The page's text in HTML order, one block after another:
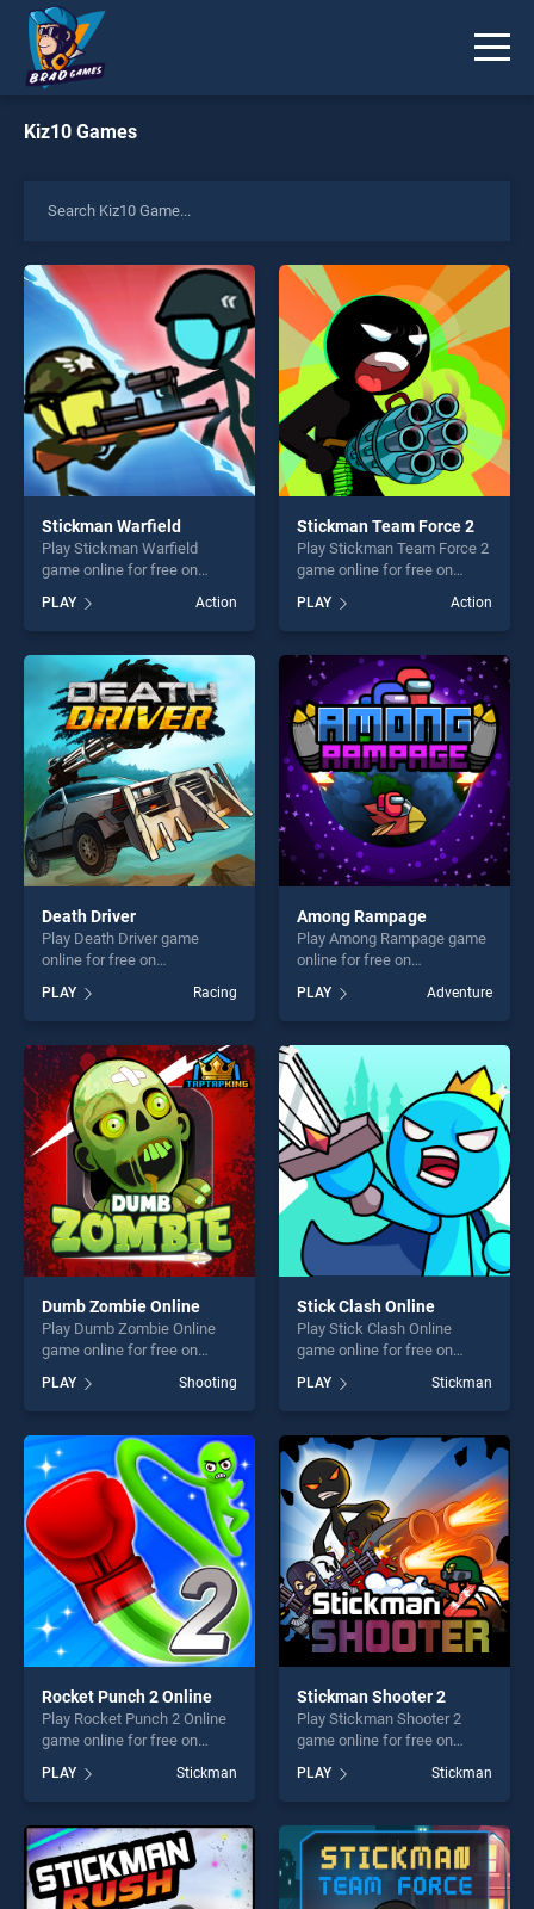
Kiz10 Games
Stickman Warfield
Play Stickman Warfield
game online for free on
Warfield stands out as one
of our top skill games,
offering endless
entertainment, is perfect for
players seeking fun and
challenge....
PLAY Action
Stickman Team Force 2
Play Stickman Team Force 2
game online for free on
BradGames. Stickman Team
Force 2 stands out as one of
our top skill games, offering
endless entertainment, is
perfect for players seeking
fun and challenge....
PLAY Action
Death Driver
Play Death Driver game
online for free on
stands out as one of our top
skill games, offering endless
entertainment, is perfect for
players seeking fun and
challenge....
PLAY Racing
Among Rampage
Play Among Rampage game
online for free on
Rampage stands out as one
of our top skill games,
offering endless
entertainment, is perfect for
players seeking fun and
challenge....
PLAY Adventure
Dumb Zombie Online
Play Dumb Zombie Online
game online for free on
BradGames. Dumb Zombie
Online stands out as one of
our top skill games, offering
endless entertainment, is
perfect for players seeking
fun and challenge....
PLAY Shooting
Stick Clash Online
Play Stick Clash Online
game online for free on
BradGames. Stick Clash
Online stands out as one of
our top skill games, offering
endless entertainment, is
perfect for players seeking
fun and challenge....
PLAY Stickman
Rocket Punch 2 Online
Play Rocket Punch 2 Online
game online for free on
BradGames. Rocket Punch 2
Online stands out as one of
our top skill games, offering
endless entertainment, is
perfect for players seeking
fun and challenge....
PLAY Stickman
Stickman Shooter 2
Play Stickman Shooter 2
game online for free on
BradGames. Stickman
Shooter 2 stands out as one
of our top skill games,
offering endless
entertainment, is perfect for
players seeking fun and
challenge....
PLAY Stickman